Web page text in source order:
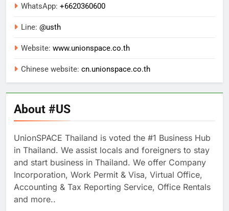
WhatsApp: +6620360600
Line: @usth
Website: www.unionspace.co.th
Chinese website: cn.unionspace.co.th
About #US
UnionSPACE Thailand is voted the #1 Business Hub
in Thailand. We assist locals and foreigners to stay
and start business in Thailand. We offer Company
Incorporation, Work Permit & Visa, Virtual Office,
Accounting & Tax Reporting Service, Office Rentals
and more..